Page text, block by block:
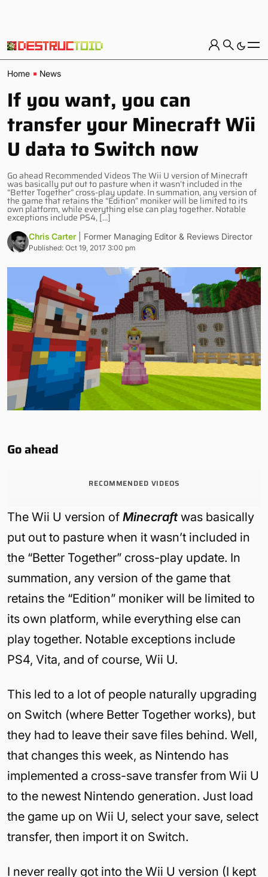
Home News
If you want, you can
transfer your Minecraft Wii
U data to Switch now
Go ahead Recommended Videos The Wii U version of Minecraft
was basically put out to pasture when it wasn’t included in the
“Better Together” cross-play update. In summation, any version of
the game that retains the “Edition” moniker will be limited to its
own platform, while everything else can play together. Notable
exceptions include PS4, […]
Chris Carter | Former Managing Editor & Reviews Director
Published: Oct 19, 2017 3:00 pm
Go ahead
RECOMMENDED VIDEOS
The Wii U version of Minecraftwas basically
put out to pasture when it wasn’t included in
the “Better Together” cross-play update. In
summation, any version of the game that
retains the “Edition” moniker will be limited to
its own platform, while everything else can
play together. Notable exceptions include
PS4, Vita, and of course, Wii U.
This led to a lot of people naturally upgrading
on Switch (where Better Together works), but
they had to leave their save files behind. Well,
that changes this week, as Nintendo has
implemented a cross-save transfer from Wii U
to the newest Nintendo generation. Just load
the game up on Wii U, select your save, select
transfer, then import it on Switch.
I never really got into the Wii U version (I kept